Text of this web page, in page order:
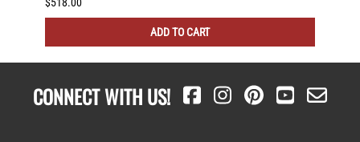
ADD TO CART
CONNECT WITH US!